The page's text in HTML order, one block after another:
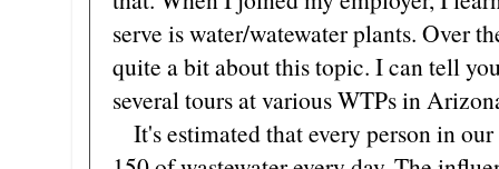
serve is water/watewater plants. Over
quite a bit about this topic. I can tell
several tours at various WTPs in
It's estimated that every person in